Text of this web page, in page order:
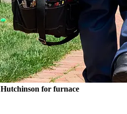
Hutchinson for furnace